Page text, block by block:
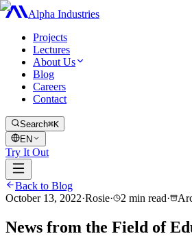
Alpha Industries
Projects
Lectures
About Us
Blog
Careers
Contact
Search⌘K
EN
Try It Out
Back to Blog
October 13, 2022·Rosie· 2 min read·
News from the Field of